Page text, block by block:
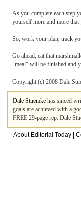
As you complete each step
yourself more and more
So, work your plan, track
Go ahead, eat that
"meal" will be finished and
Copyright (c) 2008 Dale
Dale Stuemke has sinced
goals are achieved with a
FREE 29-page rep. Dale
About Editorial Today